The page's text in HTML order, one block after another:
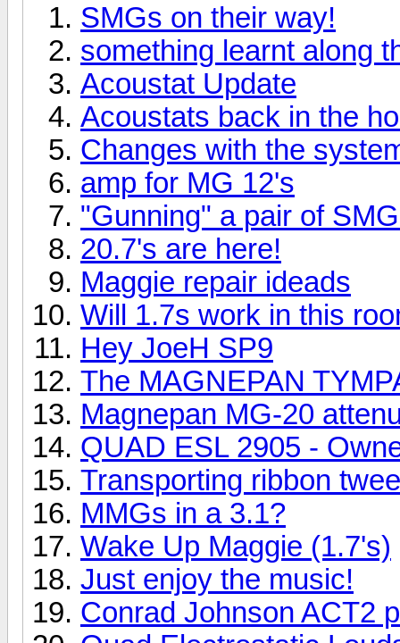
SMGs on their way!
something learnt along
Acoustat Update
Acoustats back in the
Changes with the
amp for MG 12's
"Gunning" a pair of
20.7's are here!
Maggie repair ideads
Will 1.7s work in this
Hey JoeH SP9
The MAGNEPAN
Magnepan MG-20
QUAD ESL 2905 -
Transporting ribbon
MMGs in a 3.1?
Wake Up Maggie (1.7's)
Just enjoy the music!
Conrad Johnson ACT2